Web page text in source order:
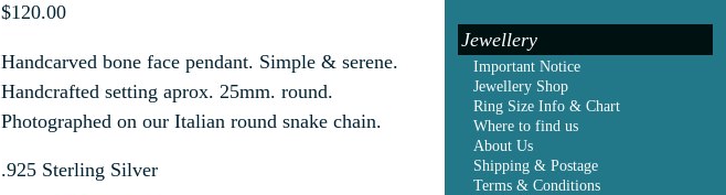
$120.00
Handcarved bone face pendant. Simple & serene.
Handcrafted setting aprox. 25mm. round.
Photographed on our Italian round snake chain.
.925 Sterling Silver
Jewellery
Important Notice
Jewellery Shop
Ring Size Info & Chart
Where to find us
About Us
Shipping & Postage
Terms & Conditions